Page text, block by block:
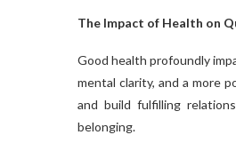
The Impact of Health on
Good health profoundly
mental clarity, and a more
and build fulfilling
belonging.